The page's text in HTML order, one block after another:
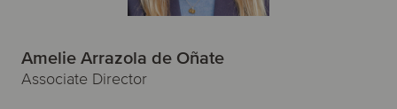
Amelie Arrazola de Oñate
Associate Director